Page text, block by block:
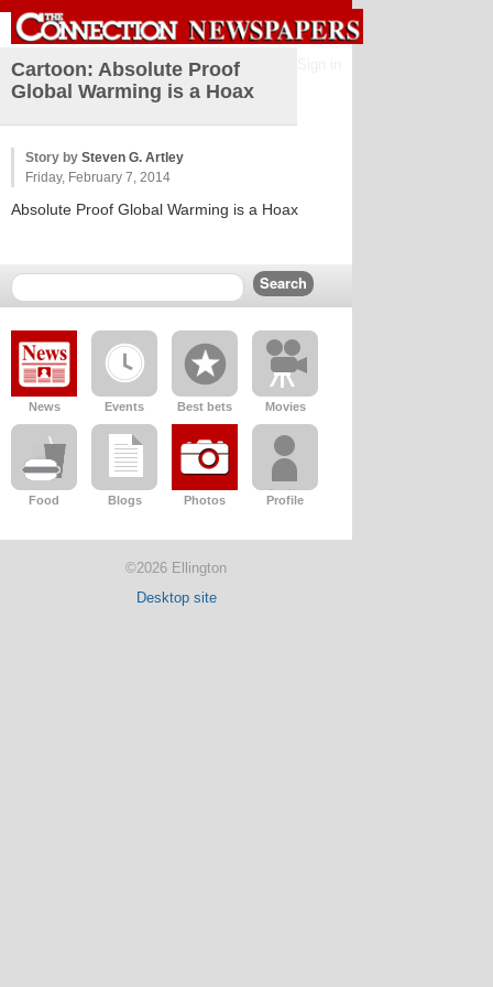
Cartoon: Absolute Proof
Global Warming is a Hoax
Story by Steven G. Artley
Friday, February 7, 2014
Absolute Proof Global Warming is a Hoax
News Events Best bets Movies
Food Blogs Photos Profile
©2026 Ellington
Desktop site